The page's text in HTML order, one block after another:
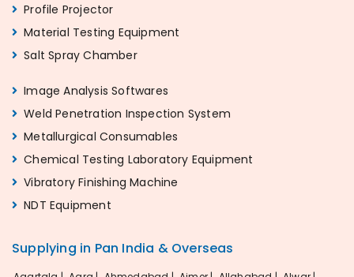
Profile Projector
Material Testing Equipment
Salt Spray Chamber
Image Analysis Softwares
Weld Penetration Inspection System
Metallurgical Consumables
Chemical Testing Laboratory Equipment
Vibratory Finishing Machine
NDT Equipment
Supplying in Pan India & Overseas